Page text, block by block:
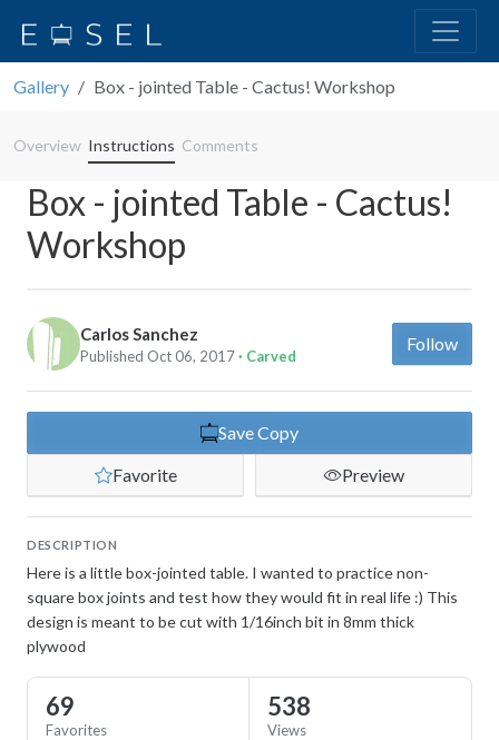
Gallery Box - jointed Table - Cactus! Workshop
Overview Instructions Comments
Box - jointed Table - Cactus!
Workshop
Carlos Sanchez
Published Oct 06, 2017· Carved
Follow
Save Copy
Favorite
Preview
DESCRIPTION
Here is a little box-jointed table. I wanted to practice non-
square box joints and test how they would fit in real life :) This
design is meant to be cut with 1/16inch bit in 8mm thick
plywood
69
Favorites
538
Views